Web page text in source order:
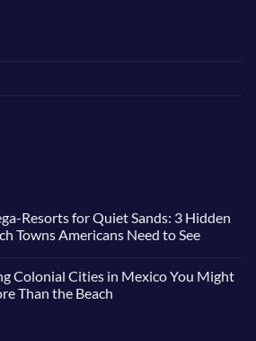
Resorts for Quiet Sands: 3 Hidden
Towns Americans Need to See
Colonial Cities in Mexico You Might
Than the Beach